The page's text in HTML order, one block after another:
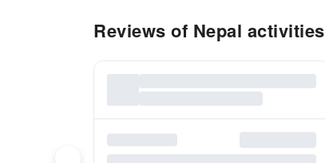
Reviews of Nepal activities